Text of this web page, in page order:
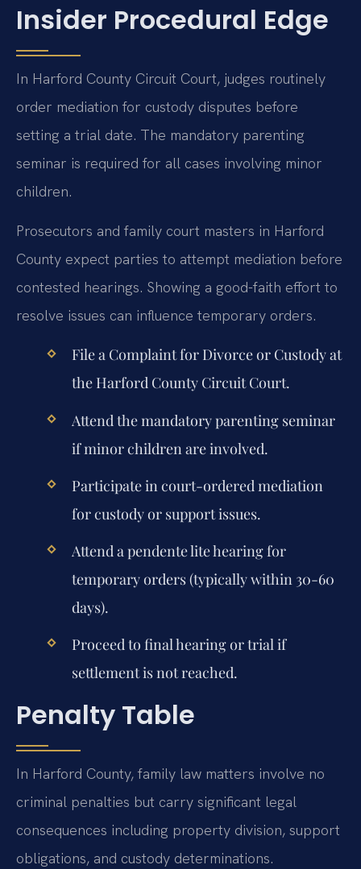
Insider Procedural Edge
In Harford County Circuit Court, judges routinely
order mediation for custody disputes before
setting a trial date. The mandatory parenting
seminar is required for all cases involving minor
children.
Prosecutors and family court masters in Harford
County expect parties to attempt mediation before
contested hearings. Showing a good-faith effort to
resolve issues can influence temporary orders.
File a Complaint for Divorce or Custody at
the Harford County Circuit Court.
Attend the mandatory parenting seminar
if minor children are involved.
Participate in court-ordered mediation
for custody or support issues.
Attend a pendente lite hearing for
temporary orders (typically within 30-60
days).
Proceed to final hearing or trial if
settlement is not reached.
Penalty Table
In Harford County, family law matters involve no
criminal penalties but carry significant legal
consequences including property division, support
obligations, and custody determinations.